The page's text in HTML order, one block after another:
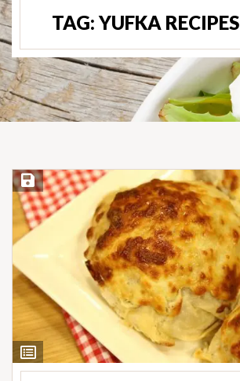
TAG:YUFKA RECIPES
View
Ingredients
Save Recipe